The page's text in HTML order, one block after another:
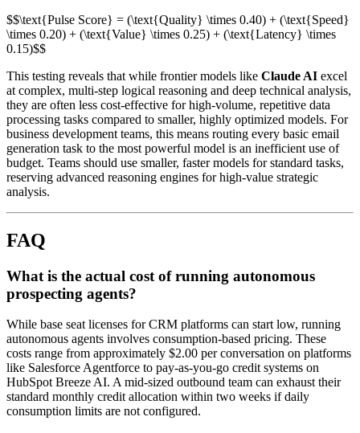
$$\text{Pulse Score} = (\text{Quality} \times 0.40) + (\text{Speed}
\times 0.20) + (\text{Value} \times 0.25) + (\text{Latency} \times
0.15)$$
This testing reveals that while frontier models like Claude AI excel
at complex, multi-step logical reasoning and deep technical analysis,
they are often less cost-effective for high-volume, repetitive data
processing tasks compared to smaller, highly optimized models. For
business development teams, this means routing every basic email
generation task to the most powerful model is an inefficient use of
budget. Teams should use smaller, faster models for standard tasks,
reserving advanced reasoning engines for high-value strategic
analysis.
FAQ
What is the actual cost of running autonomous
prospecting agents?
While base seat licenses for CRM platforms can start low, running
autonomous agents involves consumption-based pricing. These
costs range from approximately $2.00 per conversation on platforms
like Salesforce Agentforce to pay-as-you-go credit systems on
HubSpot Breeze AI. A mid-sized outbound team can exhaust their
standard monthly credit allocation within two weeks if daily
consumption limits are not configured.